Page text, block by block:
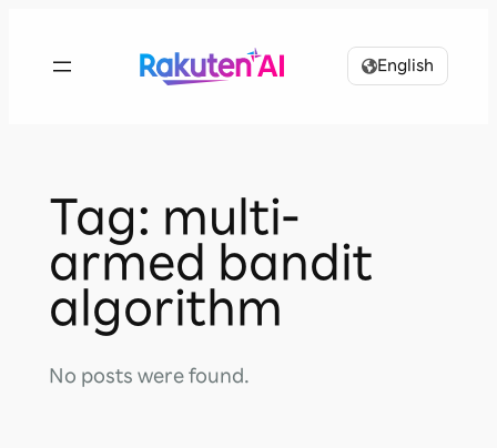
English
Tag: multi-
armed bandit
algorithm
No posts were found.